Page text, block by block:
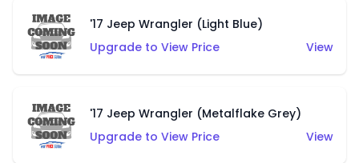
'17 Jeep Wrangler (Light Blue)
Upgrade to View Price
View
'17 Jeep Wrangler (Metalflake Grey)
Upgrade to View Price
View